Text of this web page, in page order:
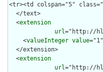
<tr><td colspan="5"
  </text>
  <
extension
url="http://
    <
valueInteger value
  </extension>
  <
extension
url="http://